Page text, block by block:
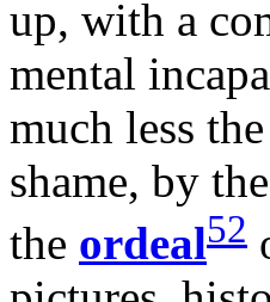
up, with a
mental
much less
shame, by
the ordeal52